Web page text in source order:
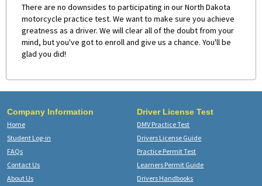
There are no downsides to participating in our North Dakota
motorcycle practice test. We want to make sure you achieve
greatness as a driver. We will clear all of the doubt from your
mind, but you've got to enroll and give us a chance. You'll be
glad you did!
Company Information
Home
Student Log-in
FAQs
Contact Us
About Us
Driver License Test
DMV Practice Test
Drivers License Guide
Practice Permit Test
Learners Permit Guide
Drivers Handbooks